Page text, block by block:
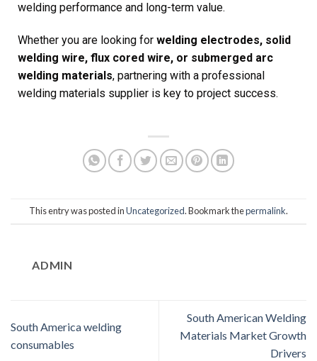
welding performance and long-term value.
Whether you are looking for welding electrodes, solid
welding wire, flux cored wire, or submerged arc
welding materials, partnering with a professional
welding materials supplier is key to project success.
This entry was posted inUncategorized. Bookmark thepermalink.
ADMIN
South America welding
consumables
South American Welding
Materials Market Growth
Drivers